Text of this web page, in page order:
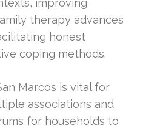
improving
therapy advances
honest
coping methods.
Marcos is vital for
associations and
for households to